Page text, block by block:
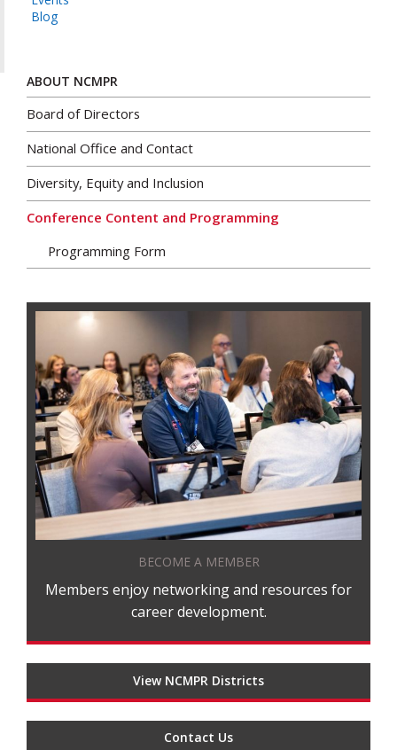
Blog
ABOUT NCMPR
Board of Directors
National Office and Contact
Diversity, Equity and Inclusion
Conference Content and Programming
Programming Form
BECOME A MEMBER
Members enjoy networking and resources for
career development.
View NCMPR Districts
Contact Us